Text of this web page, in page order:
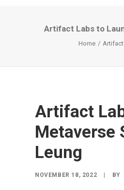
Artifact Labs to
Home Artifact
Artifact
Metaverse
Leung
NOVEMBER 18, 2022 BY